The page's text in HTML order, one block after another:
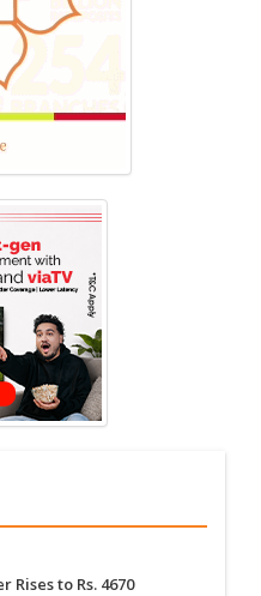
to Rs. 4670